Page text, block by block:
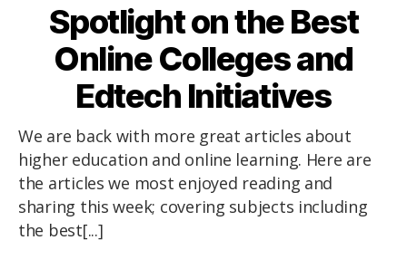
Spotlight on the Best
Online Colleges and
Edtech Initiatives
We are back with more great articles about
higher education and online learning. Here are
the articles we most enjoyed reading and
sharing this week; covering subjects including
the best[...]